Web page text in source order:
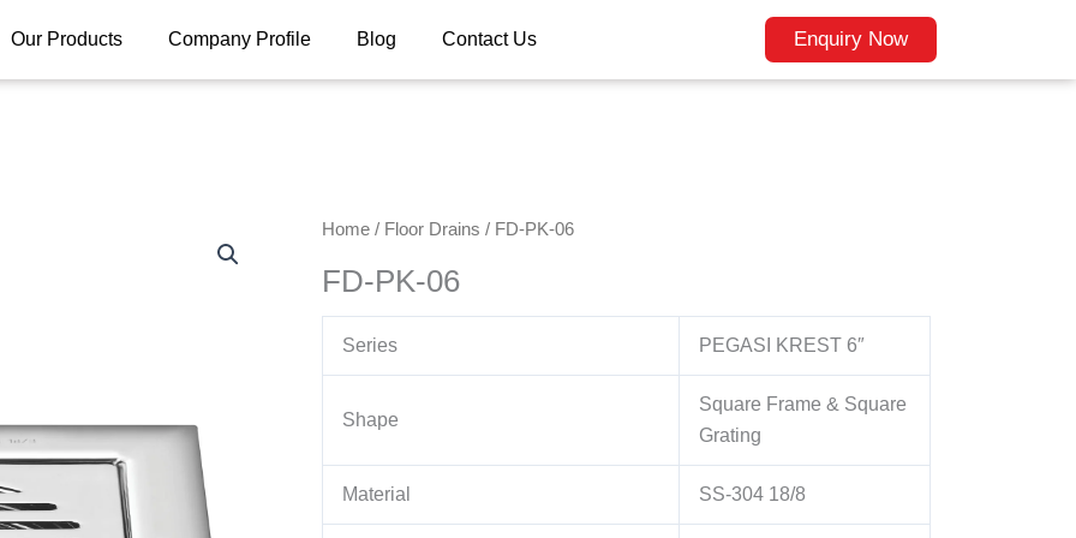
Our Products Company Profile Blog Contact Us Enquiry Now
Home / Floor Drains / FD-PK-06
FD-PK-06
Series PEGASI KREST 6″
Shape
Square Frame & Square
Grating
Material SS-304 18/8